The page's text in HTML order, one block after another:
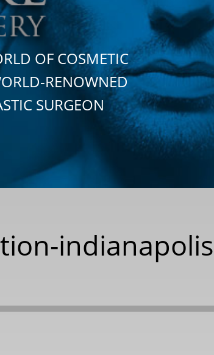
OF COSMETIC
RENOWNED
SURGEON